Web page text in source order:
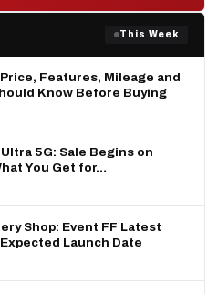
This Week
Features, Mileage and
Know Before Buying
5G: Sale Begins on
You Get for…
Shop: Event FF Latest
Launch Date